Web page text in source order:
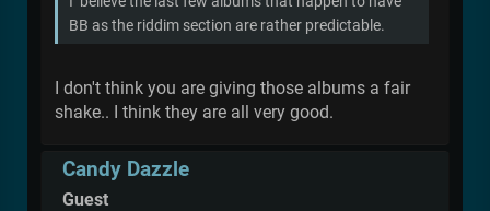
BB as the riddim section are rather predictable.
I don't think you are giving those albums a fair
shake.. I think they are all very good.
Candy Dazzle
Guest